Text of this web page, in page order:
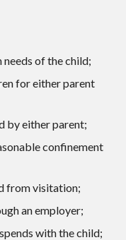
of the child;
for either parent
by either parent;
confinement
from visitation;
an employer;
with the child;